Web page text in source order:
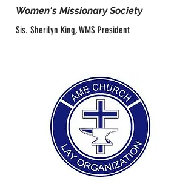
Women's Missionary Society
Sis. Sherilyn King, WMS President